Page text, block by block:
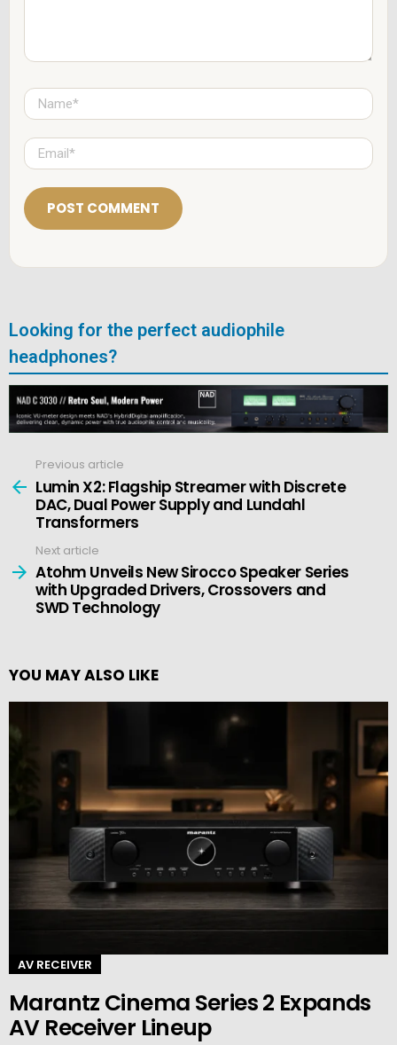
N
a
m
e
E
m
a
l
*
Looking for the perfect audiophile
headphones?
more
Previous article
Lumin X2: Flagship Streamer with Discrete
DAC, Dual Power Supply and Lundahl
Transformers
Next article
Atohm Unveils New Sirocco Speaker Series
with Upgraded Drivers, Crossovers and
SWD Technology
YOU MAY ALSO LIKE
AV RECEIVER
Marantz Cinema Series 2 Expands
AV Receiver Lineup